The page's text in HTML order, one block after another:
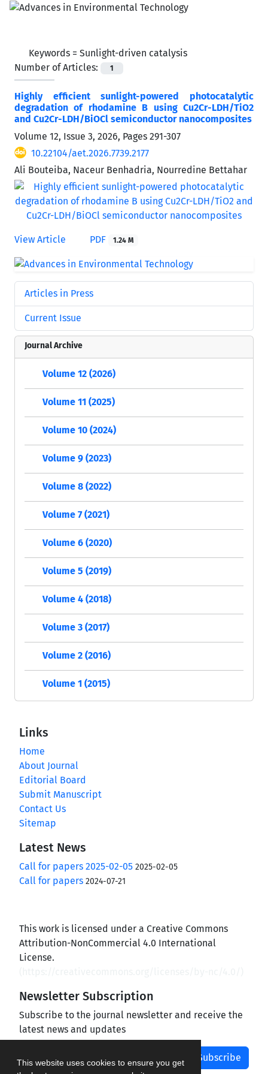
This website uses cookies to ensure you get
Keywords = Sunlight-driven catalysis
Number of Articles:
1
Highly efficient sunlight-powered photocatalytic
degradation of rhodamine B using Cu2Cr-LDH/TiO2
and Cu2Cr-LDH/BiOCl semiconductor nanocomposites
Volume 12, Issue 3, 2026, Pages 291-307
10.22104/aet.2026.7739.2177
Ali Bouteiba, Naceur Benhadria, Nourredine Bettahar
View Article PDF 1.24 M
Articles in Press
Current Issue
Journal Archive
Volume 12 (2026)
Volume 11 (2025)
Volume 10 (2024)
Volume 9 (2023)
Volume 8 (2022)
Volume 7 (2021)
Volume 6 (2020)
Volume 5 (2019)
Volume 4 (2018)
Volume 3 (2017)
Volume 2 (2016)
Volume 1 (2015)
Links
Home
About Journal
Editorial Board
Submit Manuscript
Contact Us
Sitemap
Latest News
Call for papers 2025-02-05 2025-02-05
Call for papers 2024-07-21
This work is licensed under a Creative Commons
Attribution-NonCommercial 4.0 International
License.
Newsletter Subscription
Subscribe to the journal newsletter and receive the
latest news and updates
Subscribe